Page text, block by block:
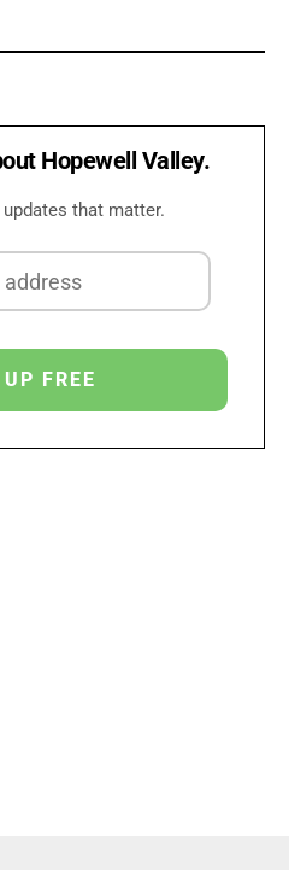
Hopewell Valley.
that matter.